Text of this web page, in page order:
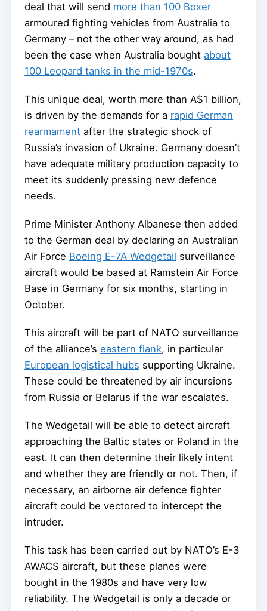
deal that will send more than 100 Boxer
armoured fighting vehicles from Australia to
Germany – not the other way around, as had
been the case when Australia bought about
100 Leopard tanks in the mid-1970s.
This unique deal, worth more than A$1 billion,
is driven by the demands for a rapid German
rearmament after the strategic shock of
Russia’s invasion of Ukraine. Germany doesn’t
have adequate military production capacity to
meet its suddenly pressing new defence
needs.
Prime Minister Anthony Albanese then added
to the German deal by declaring an Australian
Air Force Boeing E-7A Wedgetail surveillance
aircraft would be based at Ramstein Air Force
Base in Germany for six months, starting in
October.
This aircraft will be part of NATO surveillance
of the alliance’s eastern flank, in particular
European logistical hubs supporting Ukraine.
These could be threatened by air incursions
from Russia or Belarus if the war escalates.
The Wedgetail will be able to detect aircraft
approaching the Baltic states or Poland in the
east. It can then determine their likely intent
and whether they are friendly or not. Then, if
necessary, an airborne air defence fighter
aircraft could be vectored to intercept the
intruder.
This task has been carried out by NATO’s E-3
AWACS aircraft, but these planes were
bought in the 1980s and have very low
reliability. The Wedgetail is only a decade or